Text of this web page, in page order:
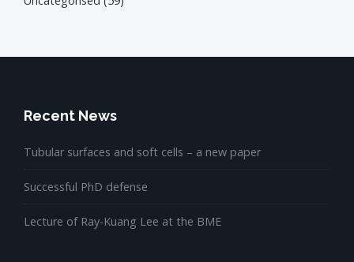
Recent News
Tubular surfaces and soft cells – a new paper
Successful PhD defense
Lecture of Ray-Kuang Lee at the BME